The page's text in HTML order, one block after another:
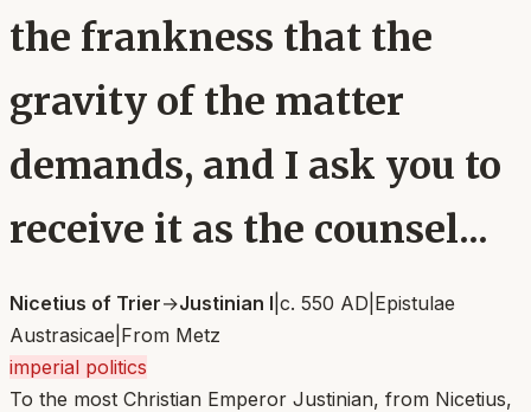
the frankness that the
gravity of the matter
demands, and I ask you to
receive it as the counsel...
Nicetius of Trier→Justinian I c. 550 AD Epistulae
Austrasicae From Metz
imperial politics
To the most Christian Emperor Justinian, from Nicetius,